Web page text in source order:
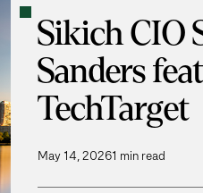
Sikich CIO
Sanders
TechTarget
May 14, 20261 min read